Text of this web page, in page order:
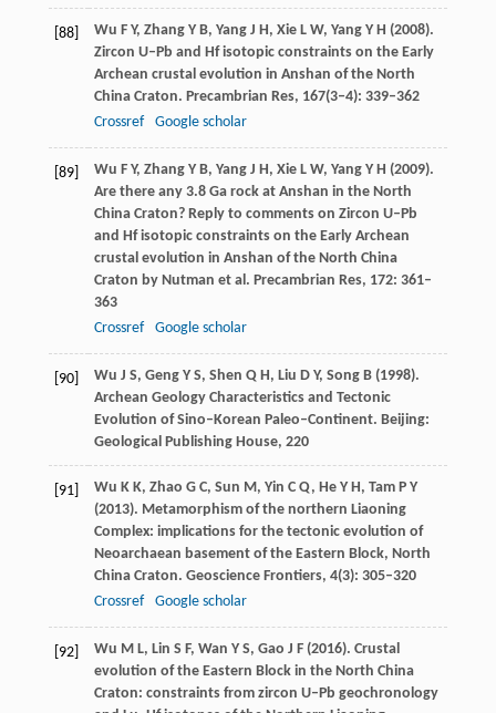
[88] Wu F Y, Zhang Y B, Yang J H, Xie L W, Yang Y H (2008).
Zircon U–Pb and Hf isotopic constraints on the Early
Archean crustal evolution in Anshan of the North
China Craton. Precambrian Res, 167(3‒4): 339–362
Crossref
Google scholar
[89] Wu F Y, Zhang Y B, Yang J H, Xie L W, Yang Y H (2009).
Are there any 3.8 Ga rock at Anshan in the North
China Craton? Reply to comments on Zircon U–Pb
and Hf isotopic constraints on the Early Archean
crustal evolution in Anshan of the North China
Craton by Nutman et al. Precambrian Res, 172: 361–
363
Crossref
Google scholar
[90] Wu J S, Geng Y S, Shen Q H, Liu D Y, Song B(1998).
Archean Geology Characteristics and Tectonic
Evolution of Sino–Korean Paleo–Continent. Beijing:
Geological Publishing House, 220
[91] Wu K K, Zhao G C, Sun M, Yin C Q, HeY H, TamP Y
(2013). Metamorphism of the northern Liaoning
Complex: implications for the tectonic evolution of
Neoarchaean basement of the Eastern Block, North
China Craton. Geoscience Frontiers, 4(3): 305–320
Crossref
Google scholar
[92] Wu M L, Lin S F, Wan Y S, Gao J F(2016). Crustal
evolution of the Eastern Block in the North China
Craton: constraints from zircon U–Pb geochronology